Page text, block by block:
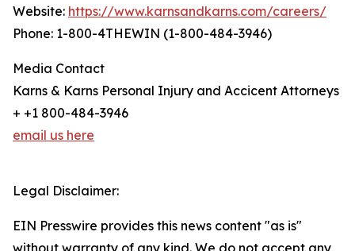
Website: https://www.karnsandkarns.com/careers/
Phone: 1-800-4THEWIN (1-800-484-3946)
Media Contact
Karns & Karns Personal Injury and Accicent Attorneys
+ +1 800-484-3946
email us here
Legal Disclaimer:
EIN Presswire provides this news content "as is"